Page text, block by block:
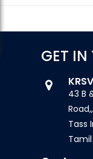
GET IN
43 B
Road,,
Tass